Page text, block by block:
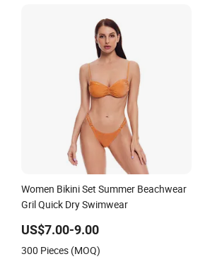
Women Bikini Set Summer Beachwear
Gril Quick Dry Swimwear
US$7.00-9.00
300 Pieces (MOQ)